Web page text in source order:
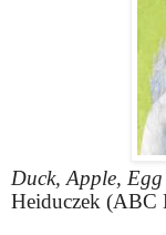
Duck, Apple, Egg
Heiduczek (ABC